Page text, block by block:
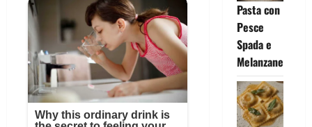
Pasta con
Pesce
Spada e
Melanzane